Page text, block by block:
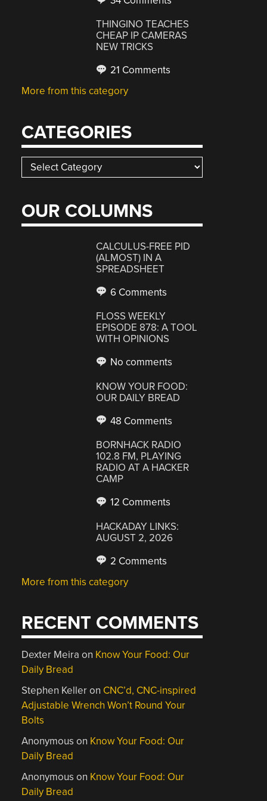
THINGINO TEACHES
CHEAP IP CAMERAS
NEW TRICKS
21 Comments
More from this category
CATEGORIES
Categories
OUR COLUMNS
CALCULUS-FREE PID
(ALMOST) IN A
SPREADSHEET
6 Comments
FLOSS WEEKLY
EPISODE 878: A TOOL
WITH OPINIONS
No comments
KNOW YOUR FOOD:
OUR DAILY BREAD
48 Comments
BORNHACK RADIO
102.8 FM, PLAYING
RADIO AT A HACKER
CAMP
12 Comments
HACKADAY LINKS:
AUGUST 2, 2026
2 Comments
More from this category
RECENT COMMENTS
Dexter Meira on Know Your Food: Our
Daily Bread
Stephen Kelleron CNC’d, CNC-inspired
Adjustable Wrench Won’t Round Your
Bolts
Anonymous on Know Your Food: Our
Daily Bread
Anonymous on Know Your Food: Our
Daily Bread